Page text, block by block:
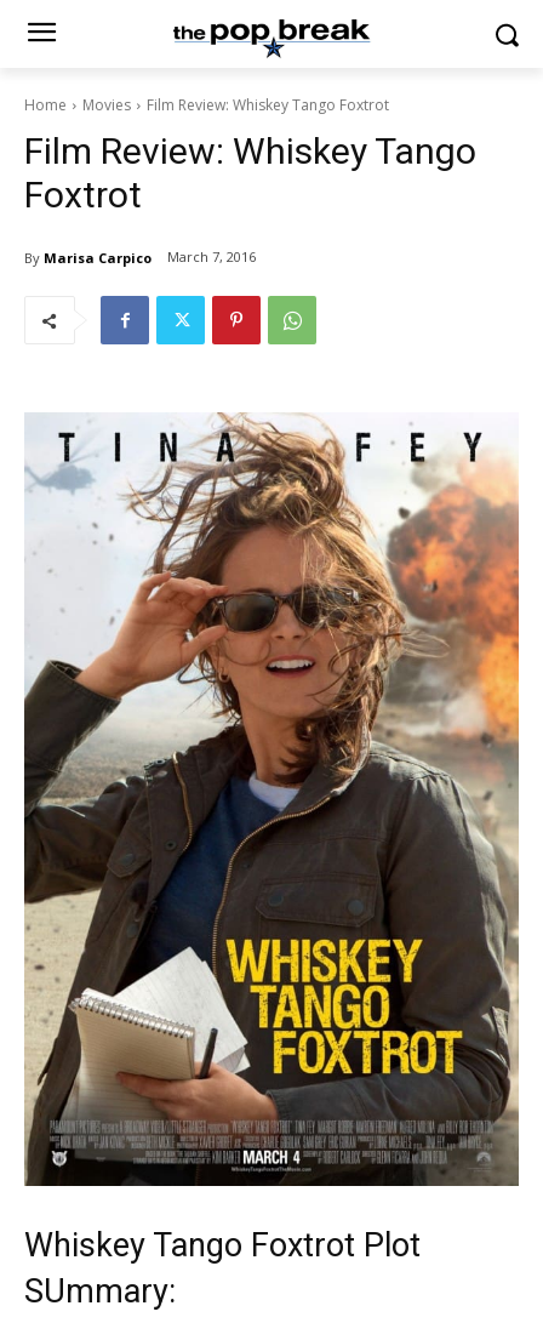
Home Movies Film Review: Whiskey Tango Foxtrot
Film Review: Whiskey Tango
Foxtrot
By Marisa Carpico March 7, 2016
Whiskey Tango Foxtrot Plot
SUmmary: